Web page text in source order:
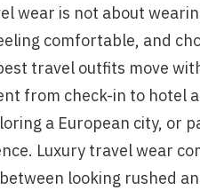
wear is not about
comfortable, and
travel outfits move
from check-in to hotel
a European city, or
Luxury travel wear
looking rushed